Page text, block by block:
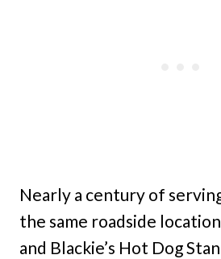
Nearly a century of
the same roadside
and Blackie’s Hot Dog